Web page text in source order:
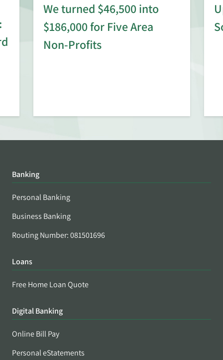
We turned $46,500 into
$186,000 for Five Area
Non-Profits
Banking
Personal Banking
Business Banking
Routing Number: 081501696
Loans
Free Home Loan Quote
Digital Banking
Online Bill Pay
Personal eStatements